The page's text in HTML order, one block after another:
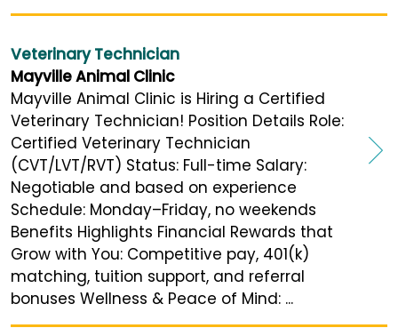
Veterinary Technician
Mayville Animal Clinic
Mayville Animal Clinic is Hiring a Certified
Veterinary Technician! Position Details Role:
Certified Veterinary Technician
(CVT/LVT/RVT) Status: Full-time Salary:
Negotiable and based on experience
Schedule: Monday–Friday, no weekends
Benefits Highlights Financial Rewards that
Grow with You: Competitive pay, 401(k)
matching, tuition support, and referral
bonuses Wellness & Peace of Mind: ...